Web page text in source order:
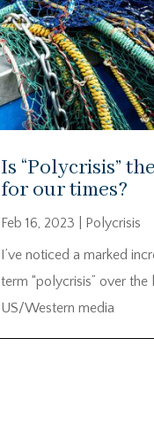
Is “Polycrisis”
for our times?
Feb 16, 2023
Polycrisis
I’ve noticed a marked
term “polycrisis” over the
US/Western media